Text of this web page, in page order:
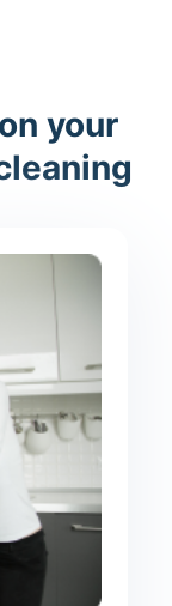
your